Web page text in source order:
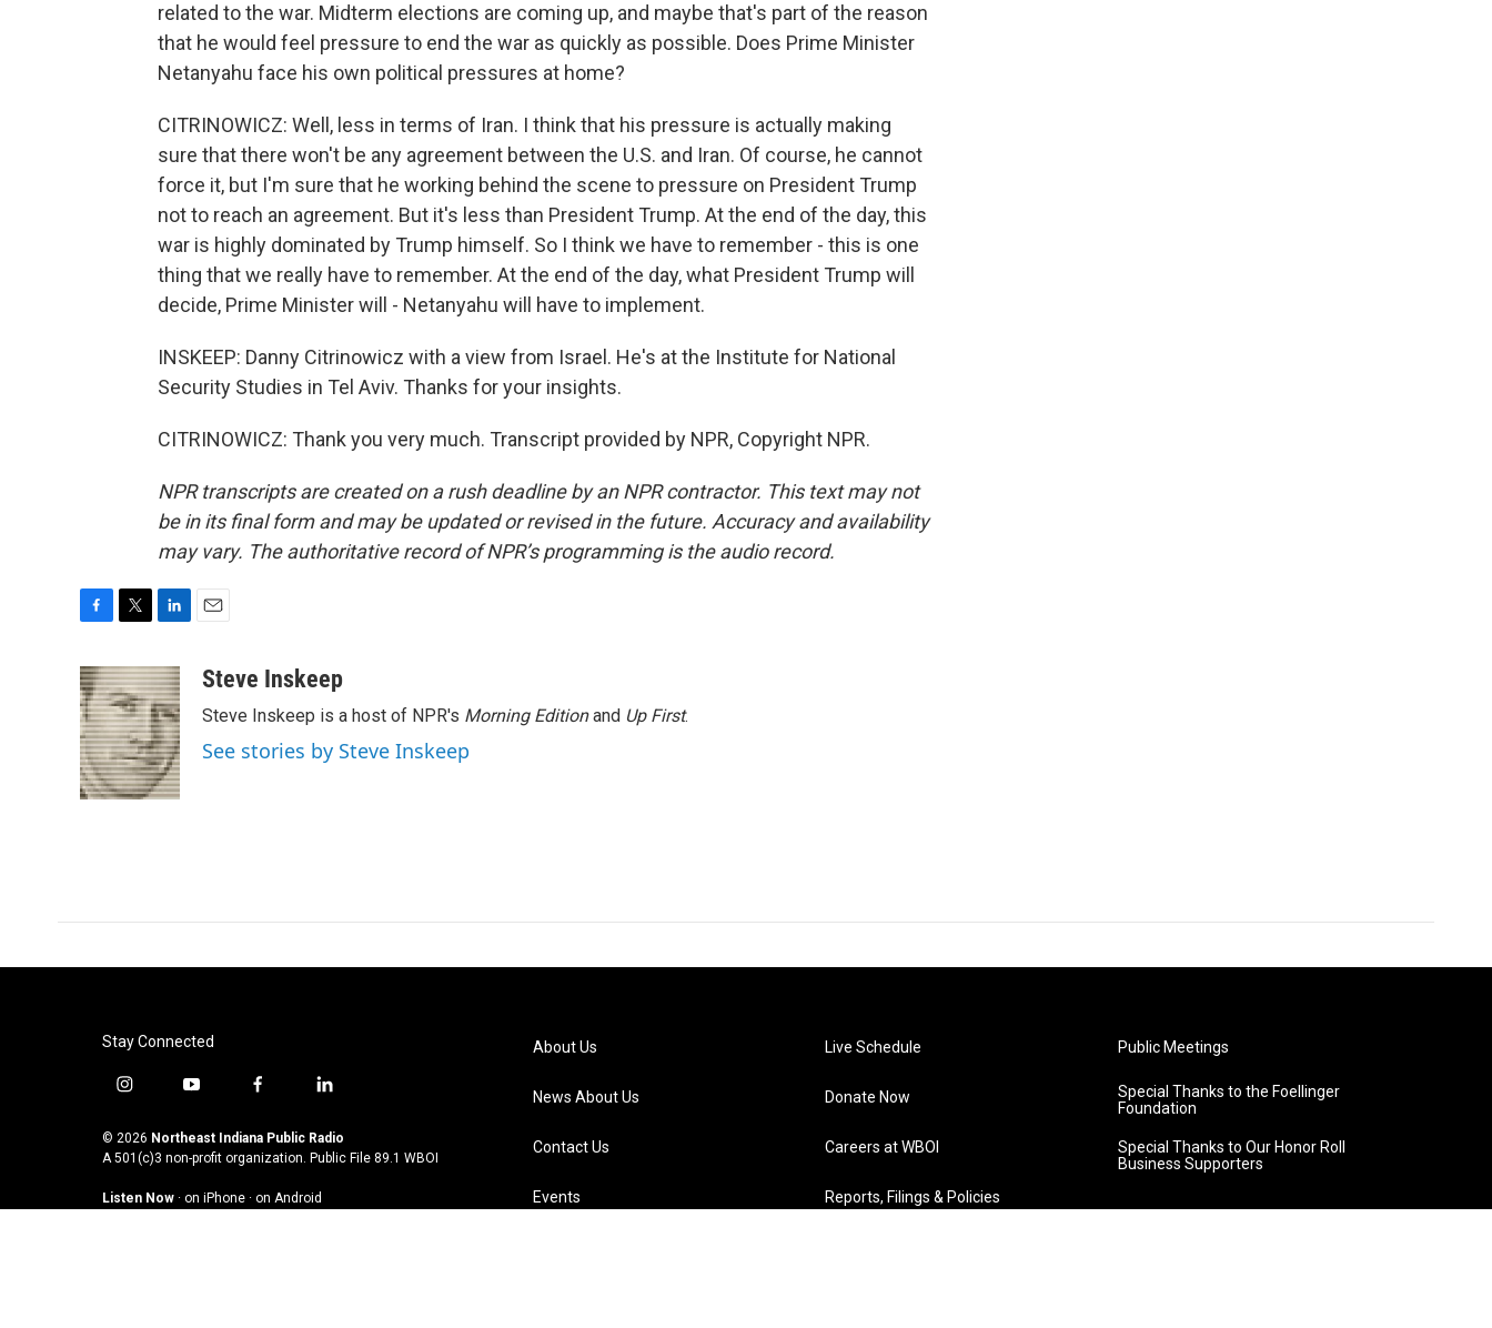
related to the war. Midterm elections are coming up, and maybe that's part of the reason
that he would feel pressure to end the war as quickly as possible. Does Prime Minister
Netanyahu face his own political pressures at home?
CITRINOWICZ: Well, less in terms of Iran. I think that his pressure is actually making
sure that there won't be any agreement between the U.S. and Iran. Of course, he cannot
force it, but I'm sure that he working behind the scene to pressure on President Trump
not to reach an agreement. But it's less than President Trump. At the end of the day, this
war is highly dominated by Trump himself. So I think we have to remember - this is one
thing that we really have to remember. At the end of the day, what President Trump will
decide, Prime Minister will - Netanyahu will have to implement.
INSKEEP: Danny Citrinowicz with a view from Israel. He's at the Institute for National
Security Studies in Tel Aviv. Thanks for your insights.
CITRINOWICZ: Thank you very much. Transcript provided by NPR, Copyright NPR.
NPR transcripts are created on a rush deadline by an NPR contractor. This text may not
be in its final form and may be updated or revised in the future. Accuracy and availability
may vary. The authoritative record of NPR’s programming is the audio record.
c
e
b
o
o
k
i
t
t
e
r
n
k
e
d
I
n
aSteve Inskeep
Steve Inskeep is a host of NPR's Morning Editionand Up First.
See stories by Steve Inskeep
Stay Connected
i
s
t
g
y
u
t
b
f
c
e
o
l
n
k
d
© 2026 Northeast Indiana Public Radio
A 501(c)3 non-profit organization. Public File 89.1 WBOI
Listen Now · on iPhone · on Android
About Us
News About Us
Contact Us
Events
Live Schedule
Donate Now
Careers at WBOI
Reports, Filings & Policies
Public Meetings
Special Thanks to the Foellinger
Foundation
Special Thanks to Our Honor Roll
Business Supporters